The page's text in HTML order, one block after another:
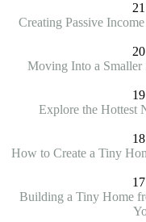
Creating Passive
Moving Into a
Explore the Hottest
How to Create a Tiny
Building a Tiny Home